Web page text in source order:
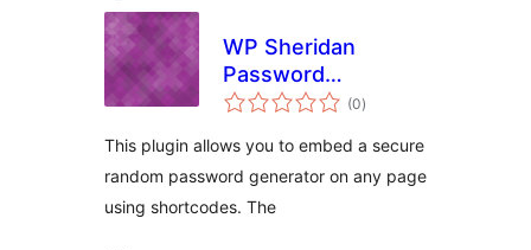
WP Sheridan
Password
Generator
(0total
ratings
)
This plugin allows you to embed a secure
random password generator on any page
using shortcodes. The